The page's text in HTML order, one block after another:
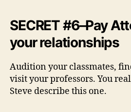
SECRET #6–Pay
your relationships
Audition your classmates,
visit your professors. You
Steve describe this one.